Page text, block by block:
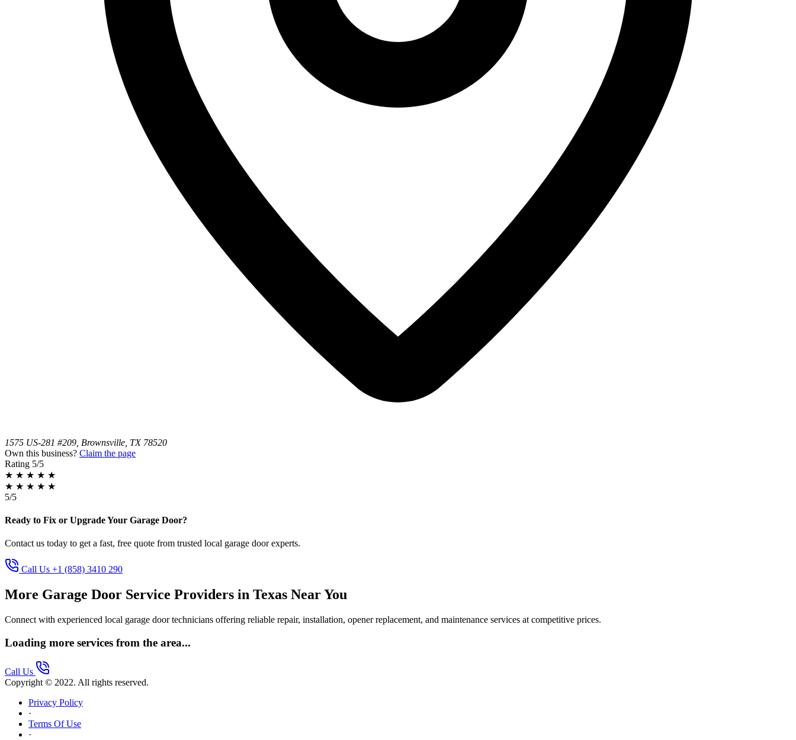
1575 US-281 #209, Brownsville, TX 78520
Own this business? Claim the page
Rating 5/5
★ ★ ★ ★ ★
★ ★ ★ ★ ★
5/5
Ready to Fix or Upgrade Your Garage Door?
Contact us today to get a fast, free quote from trusted local garage door experts.
Call Us +1 (858) 3410 290
More Garage Door Service Providers in Texas Near You
Connect with experienced local garage door technicians offering reliable repair, installation, opener replacement, and maintenance services at competitive prices.
Loading more services from the area...
Call Us
Copyright © 2022. All rights reserved.
Privacy Policy
·
Terms Of Use
·